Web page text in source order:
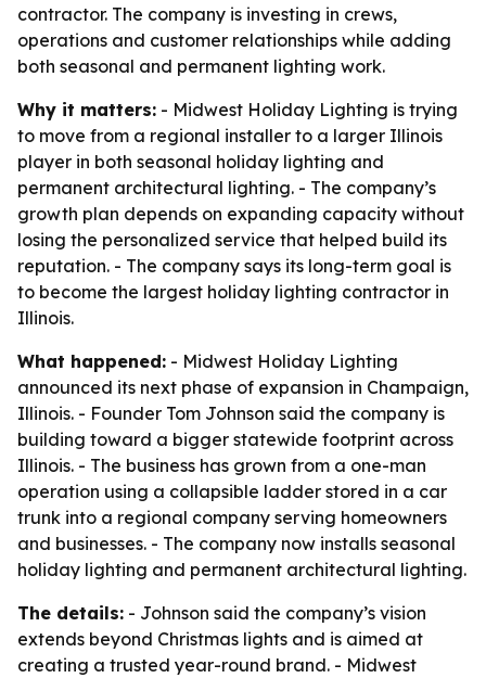
contractor. The company is investing in crews,
operations and customer relationships while adding
both seasonal and permanent lighting work.
Why it matters: - Midwest Holiday Lighting is trying
to move from a regional installer to a larger Illinois
player in both seasonal holiday lighting and
permanent architectural lighting. - The company’s
growth plan depends on expanding capacity without
losing the personalized service that helped build its
reputation. - The company says its long-term goal is
to become the largest holiday lighting contractor in
Illinois.
What happened: - Midwest Holiday Lighting
announced its next phase of expansion in Champaign,
Illinois. - Founder Tom Johnson said the company is
building toward a bigger statewide footprint across
Illinois. - The business has grown from a one-man
operation using a collapsible ladder stored in a car
trunk into a regional company serving homeowners
and businesses. - The company now installs seasonal
holiday lighting and permanent architectural lighting.
The details: - Johnson said the company’s vision
extends beyond Christmas lights and is aimed at
creating a trusted year-round brand. - Midwest